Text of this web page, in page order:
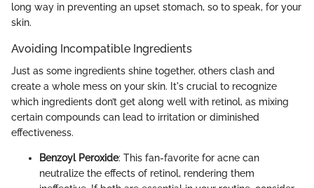
long way in preventing an upset stomach, so to speak, for your
skin.
Avoiding Incompatible Ingredients
Just as some ingredients shine together, others clash and
create a whole mess on your skin. It's crucial to recognize
which ingredients don’t get along well with retinol, as mixing
certain compounds can lead to irritation or diminished
effectiveness.
Benzoyl Peroxide: This fan-favorite for acne can
neutralize the effects of retinol, rendering them